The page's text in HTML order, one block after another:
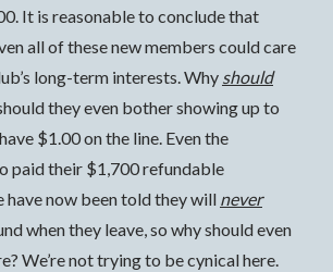
It is reasonable to conclude that
all of these new members could care
long-term interests. Why should
they even bother showing up to
$1.00 on the line. Even the
paid their $1,700 refundable
have now been told they will never
when they leave, so why should even
We’re not trying to be cynical here.